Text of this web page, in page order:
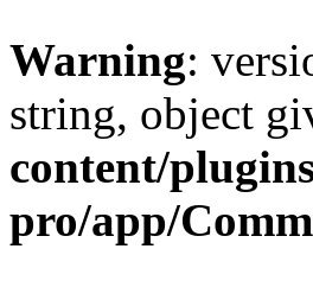
Warning:
string, object
content/
pro/app/